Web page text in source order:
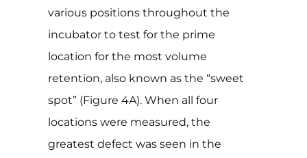
various positions throughout the
incubator to test for the prime
location for the most volume
retention, also known as the “sweet
spot” (Figure 4A). When all four
locations were measured, the
greatest defect was seen in the